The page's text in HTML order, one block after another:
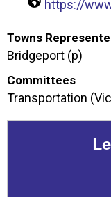
https://
Towns
Bridgeport (p)
Committees
Transportation